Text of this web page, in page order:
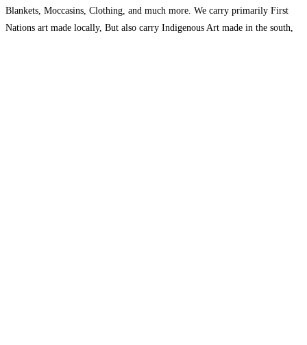
Blankets, Moccasins, Clothing, and much more. We carry primarily First
Nations art made locally, But also carry Indigenous Art made in the south,